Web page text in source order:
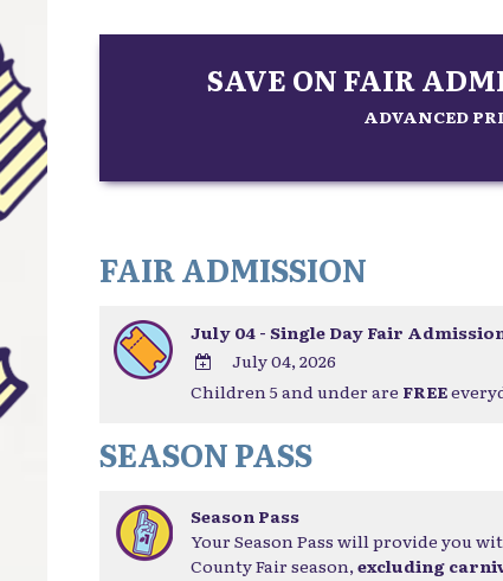
SAVE ON FAIR
ADVANCED
FAIR ADMISSION
July 04 - Single Day Fair
ADD
Google
Calendar
July 04, 2026
Children 5 and under are FREE
SEASON PASS
Season Pass
Your Season Pass will provide you
County Fair season,excluding